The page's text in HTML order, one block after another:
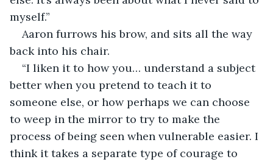
myself.”
Aaron furrows his brow, and sits all the way
back into his chair.
“I liken it to how you… understand a subject
better when you pretend to teach it to
someone else, or how perhaps we can choose
to weep in the mirror to try to make the
process of being seen when vulnerable easier. I
think it takes a separate type of courage to